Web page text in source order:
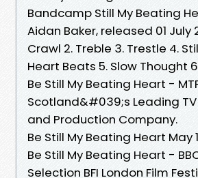
Bandcamp Still My Beating
Aidan Baker, released 01 July
Crawl 2. Treble 3. Trestle 4.
Heart Beats 5. Slow Thought
Be Still My Beating Heart -
Scotland&#039;s Leading
and Production Company.
Be Still My Beating Heart May
Be Still My Beating Heart -
Selection BFI London Film